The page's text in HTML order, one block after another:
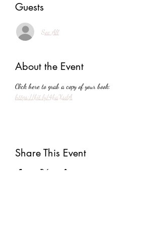
Guests
See All
About the Event
Click here to grab a copy of your book:
https://bit.ly/4baXsdA
Share This Event